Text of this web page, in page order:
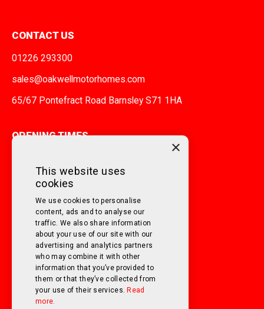
CONTACT US
01226 293300
sales@oakwellmotorhomes.com
65/67 Pontefract Road Barnsley S71 1HA
OPENING TIMES
SATURDAY10am - 3pm
SUNDAYClosed
FOLLOW US ON SOCIAL MEDIA!
×
This website uses
cookies
We use cookies to personalise
content, ads and to analyse our
traffic. We also share information
about your use of our site with our
advertising and analytics partners
who may combine it with other
information that you’ve provided to
them or that they’ve collected from
your use of their services. Read
more.